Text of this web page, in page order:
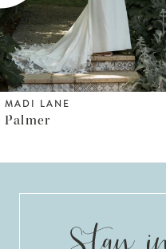
4
5
6
MADI LANE
Pascoe